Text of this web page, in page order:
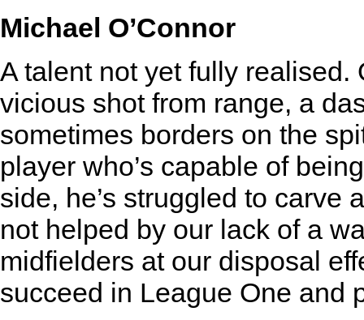
Michael O’Connor
A talent not yet fully realised.
vicious shot from range, a
sometimes borders on the
player who’s capable of
side, he’s struggled to carve
not helped by our lack of a
midfielders at our disposal
succeed in League One and